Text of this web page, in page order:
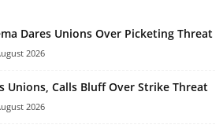
Dares Unions Over Picketing Threat
2026
Unions, Calls Bluff Over Strike Threat
2026